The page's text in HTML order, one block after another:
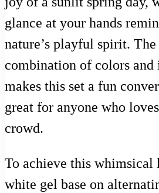
glance at your hands
nature’s playful spirit.
combination of colors
makes this set a fun
great for anyone who
crowd.
To achieve this whimsical
white gel base on